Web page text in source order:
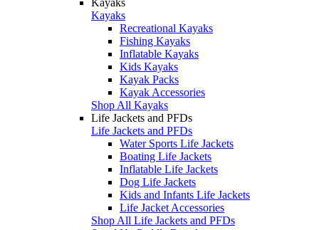
Kayaks
Recreational Kayaks
Fishing Kayaks
Inflatable Kayaks
Kids Kayaks
Kayak Packs
Kayak Accessories
Shop All Kayaks
Life Jackets and PFDs
Life Jackets and PFDs
Water Sports Life Jackets
Boating Life Jackets
Inflatable Life Jackets
Dog Life Jackets
Kids and Infants Life Jackets
Life Jacket Accessories
Shop All Life Jackets and PFDs